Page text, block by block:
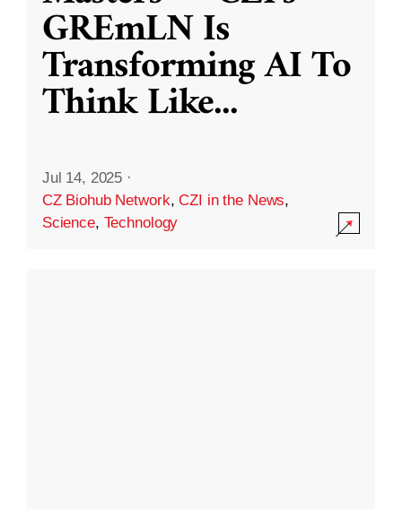
GREmLN Is
Transforming AI To
Think Like...
Jul 14, 2025 ·
CZ Biohub Network,CZI in the News,
Science, Technology